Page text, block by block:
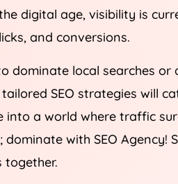
digital age, visibility is
and conversions.
dominate local searches or
SEO strategies will
a world where traffic
dominate with SEO Agency!
together.